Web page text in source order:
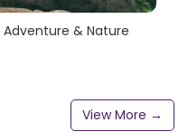
Adventure & Nature
View More →